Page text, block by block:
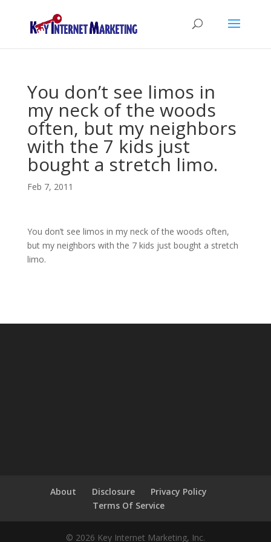
You don’t see limos in
my neck of the woods
often, but my neighbors
with the 7 kids just
bought a stretch limo.
Feb 7, 2011
You don’t see limos in my neck of the woods often,
but my neighbors with the 7 kids just bought a stretch
limo.
About Disclosure
Privacy Policy
Terms Of Service
© 2026 Key Internet Marketing, Inc.